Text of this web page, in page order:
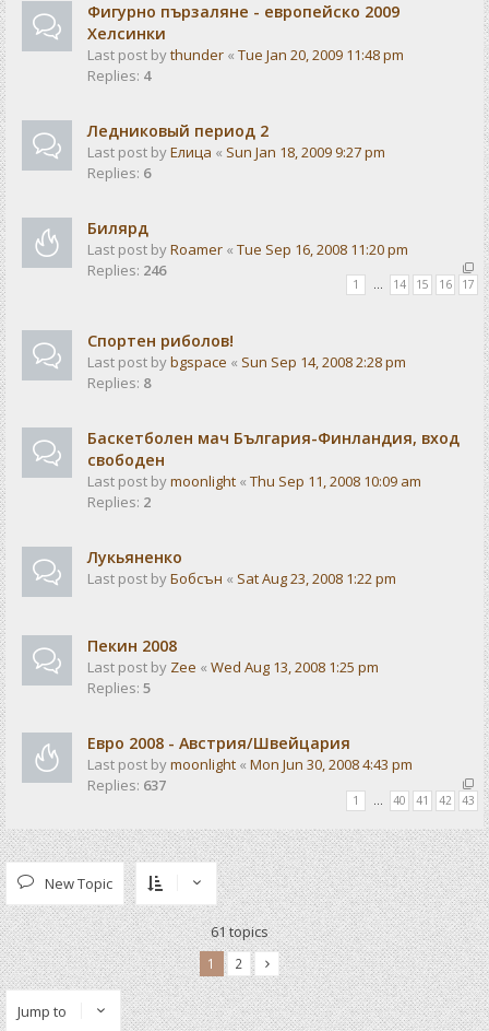
Фигурно пързаляне - европейско 2009
Хелсинки
Last post bythunder « Tue Jan 20, 2009 11:48 pm
Replies: 4
Ледниковый период 2
Last post byЕлица « Sun Jan 18, 2009 9:27 pm
Replies: 6
Билярд
Last post byRoamer « Tue Sep 16, 2008 11:20 pm
Replies: 246
1 … 14 15 16 17
Спортен риболов!
Last post bybgspace « Sun Sep 14, 2008 2:28 pm
Replies: 8
Баскетболен мач България-Финландия, вход
свободен
Last post bymoonlight « Thu Sep 11, 2008 10:09 am
Replies: 2
Лукьяненко
Last post byБобсън « Sat Aug 23, 2008 1:22 pm
Пекин 2008
Last post by Zee « Wed Aug 13, 2008 1:25 pm
Replies: 5
Евро 2008 - Австрия/Швейцария
Last post bymoonlight « Mon Jun 30, 2008 4:43 pm
Replies: 637
1 40 41 42 43
New Topic
61 topics
1 2
Jump to